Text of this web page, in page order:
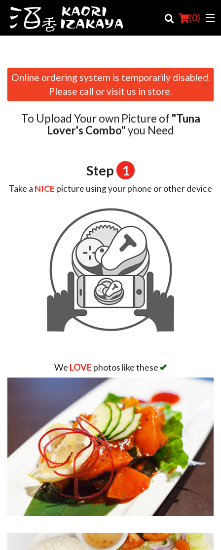
(0)
Order Online
Location
Online ordering system is temporarily disabled.
Please call or visit us in store.
×
To Upload Your own Picture of "Tuna
Lover's Combo"you Need
Step 1
Take a NICE picture using your phone or other device
We LOVE photos like these